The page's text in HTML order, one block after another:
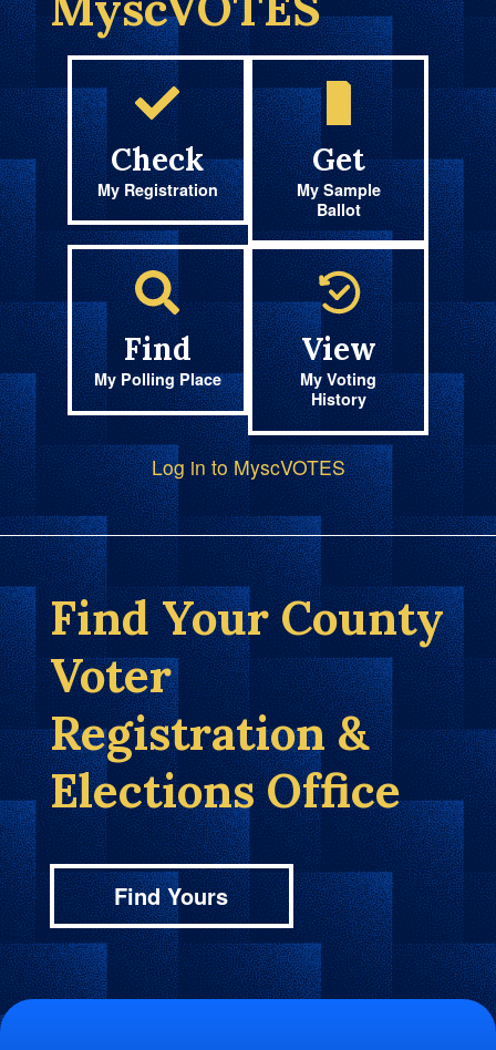
Check
My Registration
Get
My Sample
Ballot
Find
My Polling Place
View
My Voting
History
Log in to MyscVOTES
Find Your County
Voter
Registration &
Elections Office
Find Yours